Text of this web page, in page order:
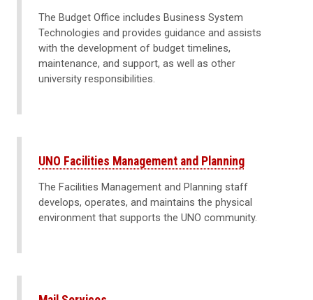
The Budget Office includes Business System
Technologies and provides guidance and assists
with the development of budget timelines,
maintenance, and support, as well as other
university responsibilities.
UNO Facilities Management and Planning
The Facilities Management and Planning staff
develops, operates, and maintains the physical
environment that supports the UNO community.